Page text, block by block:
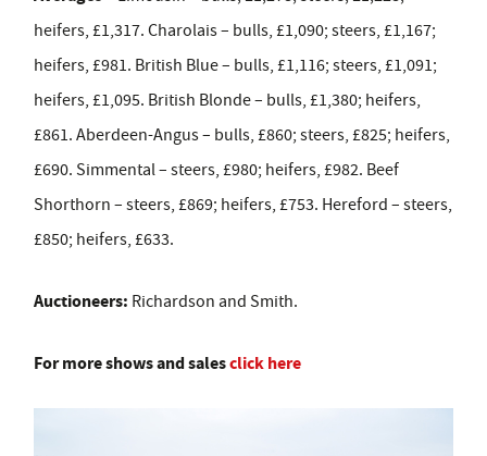
heifers, £1,317. Charolais – bulls, £1,090; steers, £1,167;
heifers, £981. British Blue – bulls, £1,116; steers, £1,091;
heifers, £1,095. British Blonde – bulls, £1,380; heifers,
£861. Aberdeen-Angus – bulls, £860; steers, £825; heifers,
£690. Simmental – steers, £980; heifers, £982. Beef
Shorthorn – steers, £869; heifers, £753. Hereford – steers,
£850; heifers, £633.
Auctioneers: Richardson and Smith.
For more shows and salesclick here